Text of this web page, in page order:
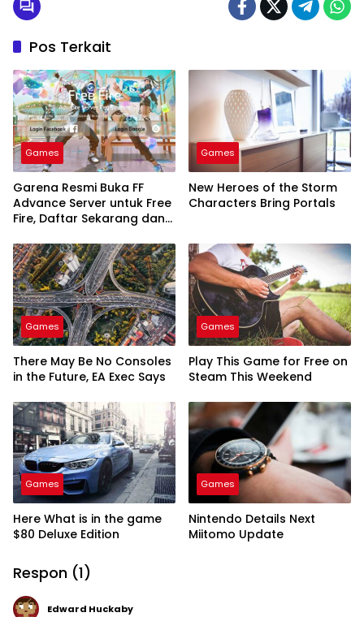
Pos Terkait
Games
Garena Resmi Buka FF
Advance Server untuk Free
Fire, Daftar Sekarang dan
Games
New Heroes of the Storm
Characters Bring Portals
Games
There May Be No Consoles
in the Future, EA Exec Says
Games
Play This Game for Free on
Steam This Weekend
Games
Here What is in the game
$80 Deluxe Edition
Games
Nintendo Details Next
Miitomo Update
Respon (1)
Edward Huckaby